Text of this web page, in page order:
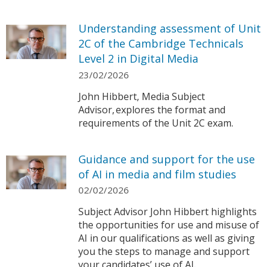
Understanding assessment of Unit
2C of the Cambridge Technicals
Level 2 in Digital Media
23/02/2026
John Hibbert, Media Subject
Advisor, explores the format and
requirements of the Unit 2C exam.
Guidance and support for the use
of AI in media and film studies
02/02/2026
Subject Advisor John Hibbert highlights
the opportunities for use and misuse of
AI in our qualifications as well as giving
you the steps to manage and support